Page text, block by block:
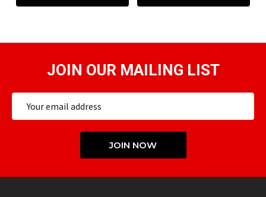
JOIN OUR MAILING LIST
Address
JOIN NOW